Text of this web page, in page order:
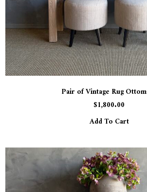
Pair of Vintage Rug
$1,800.00
Add To Cart